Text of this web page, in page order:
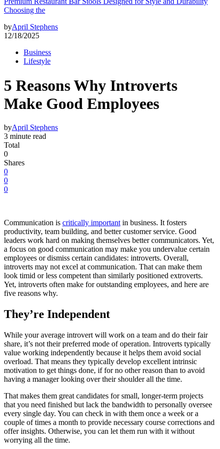
Choosing the
byApril Stephens
12/18/2025
Business
Lifestyle
5 Reasons Why Introverts
Make Good Employees
byApril Stephens
3 minute read
Total
0
Shares
0
0
0
Communication is critically important in business. It fosters
productivity, team building, and better customer service. Good
leaders work hard on making themselves better communicators. Yet,
a focus on good communication may make you undervalue certain
employees or dismiss certain candidates: introverts. Overall,
introverts may not excel at communication. That can make them
look timid or less competent than similarly positioned extroverts.
Yet, introverts often make for outstanding employees, and here are
five reasons why.
They’re Independent
While your average introvert will work on a team and do their fair
share, it’s not their preferred mode of operation. Introverts typically
value working independently because it helps them avoid social
overload. That means they typically develop excellent intrinsic
motivation to get things done, if for no other reason than to avoid
having a manager looking over their shoulder all the time.
That makes them great candidates for small, longer-term projects
that you need finished but lack the bandwidth to personally oversee
every single day. You can check in with them once a week or a
couple of times a month to provide necessary course corrections and
offer insights. Otherwise, you can let them run with it without
worrying all the time.